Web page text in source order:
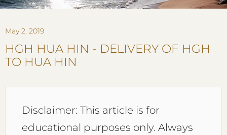
May 2, 2019
HGH HUA HIN - DELIVERY OF HGH
TO HUA HIN
Disclaimer: This article is for
educational purposes only. Always